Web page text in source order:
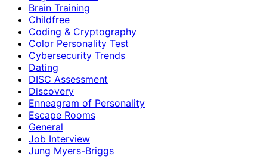
Brain Training
Childfree
Coding & Cryptography
Color Personality Test
Cybersecurity Trends
Dating
DISC Assessment
Discovery
Enneagram of Personality
Escape Rooms
General
Job Interview
Jung Myers-Briggs